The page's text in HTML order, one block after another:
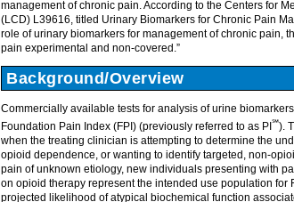
management of chronic pain. According to the Centers for
(LCD) L39616, titled Urinary Biomarkers for Chronic Pain
role of urinary biomarkers for management of chronic pain,
pain experimental and non-covered.”
Background/Overview
Commercially available tests for analysis of urine
Foundation Pain Index (FPI) (previously referred to as PI℠).
when the treating clinician is attempting to determine the
opioid dependence, or wanting to identify targeted, non-
pain of unknown etiology, new individuals presenting with
on opioid therapy represent the intended use population for
projected likelihood of atypical biochemical function